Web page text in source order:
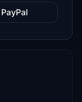
PayPal